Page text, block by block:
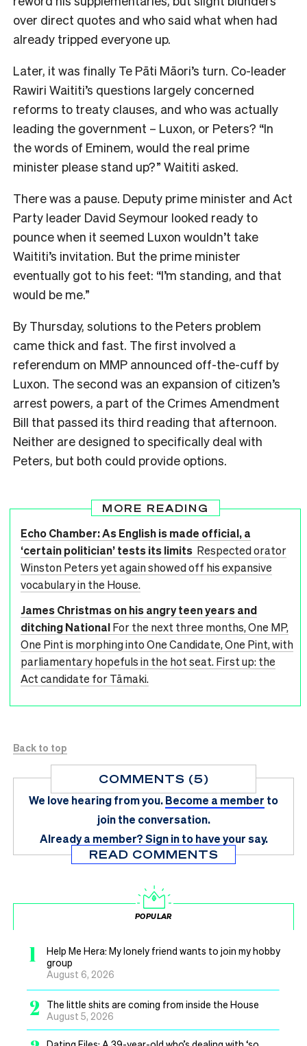
over direct quotes and who said what when had
already tripped everyone up.
Later, it was finally Te Pāti Māori’s turn. Co-leader
Rawiri Waititi’s questions largely concerned
reforms to treaty clauses, and who was actually
leading the government – Luxon, or Peters? “In
the words of Eminem, would the real prime
minister please stand up?” Waititi asked.
There was a pause. Deputy prime minister and Act
Party leader David Seymour looked ready to
pounce when it seemed Luxon wouldn’t take
Waititi’s invitation. But the prime minister
eventually got to his feet: “I’m standing, and that
would be me.”
By Thursday, solutions to the Peters problem
came thick and fast. The first involved a
referendum on MMP announced off-the-cuff by
Luxon. The second was an expansion of citizen’s
arrest powers, a part of the Crimes Amendment
Bill that passed its third reading that afternoon.
Neither are designed to specifically deal with
Peters, but both could provide options.
MORE READING
Echo Chamber: As English is made official, a
‘certain politician’ tests its limits Respected orator
Winston Peters yet again showed off his expansive
vocabulary in the House.
James Christmas on his angry teen years and
ditching NationalFor the next three months, One MP,
One Pint is morphing into One Candidate, One Pint, with
parliamentary hopefuls in the hot seat. First up: the
Act candidate for Tāmaki.
Back to top
COMMENTS (5)
We love hearing from you.Become a member to
join the conversation.
Already a member?Sign in to have your say.
READ COMMENTS
POPULAR
1
Help Me Hera: My lonely friend wants to join my hobby
group
August 6, 2026
2
The little shits are coming from inside the House
August 5, 2026